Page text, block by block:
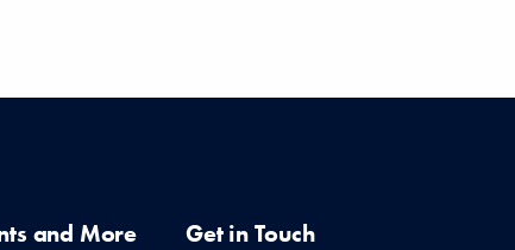
and More Get in Touch